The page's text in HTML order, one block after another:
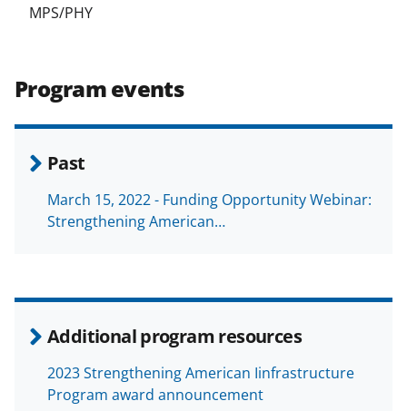
MPS/PHY
Program events
Past
March 15, 2022 - Funding Opportunity Webinar:
Strengthening American…
Additional program resources
2023 Strengthening American Iinfrastructure
Program award announcement